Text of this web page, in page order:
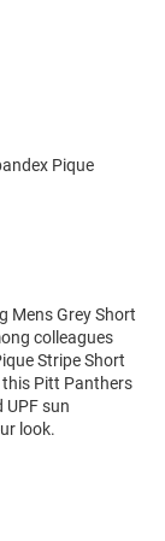
Pique
Mens Grey Short
colleagues
Stripe Short
this Pitt Panthers
UPF sun
look.